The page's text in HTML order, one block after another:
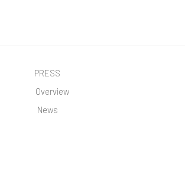
Overview
News